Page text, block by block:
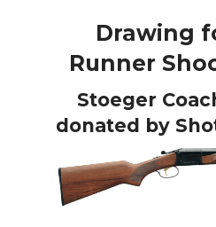
Drawing
Runner
Stoeger
donated by